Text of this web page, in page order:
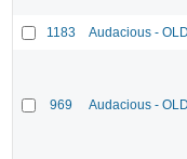
1183 Audacious -
969 Audacious -